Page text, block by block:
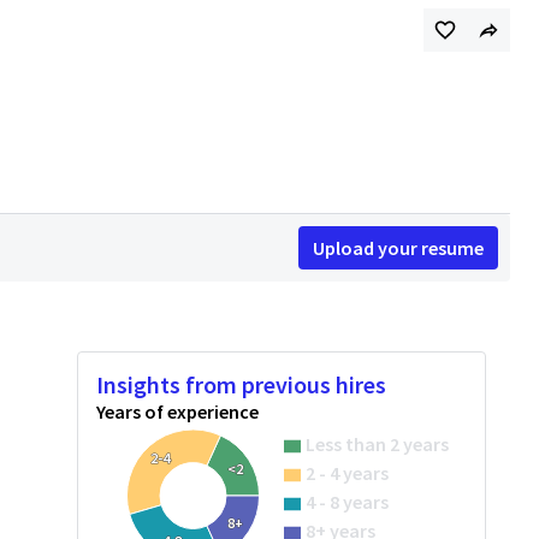
Upload your resume
Insights from previous hires
Years of experience
<2
2-4
8+
Less than 2 years
2 - 4 years
4 - 8 years
8+ years